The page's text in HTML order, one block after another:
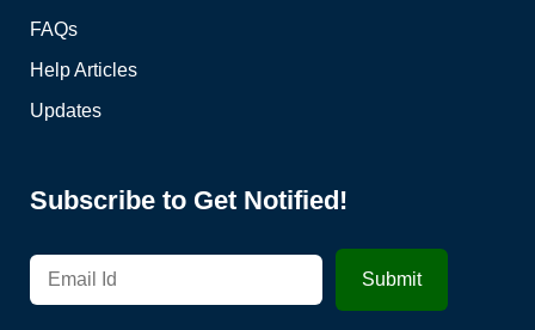
FAQs
Help Articles
Updates
Subscribe to Get Notified!